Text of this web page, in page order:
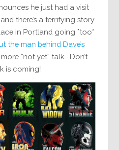
he just had a visit
there’s a terrifying story
in Portland going *too*
the man behind Dave’s
more “not yet” talk. Don’t
is coming!